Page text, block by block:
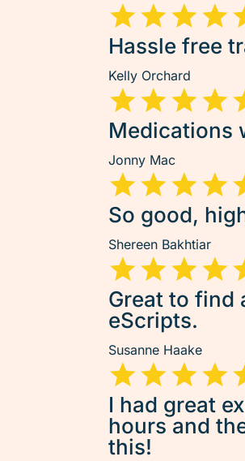
Hassle free
Kelly Orchard
Medications
Jonny Mac
So good,
Shereen Bakhtiar
Great to find
eScripts.
Susanne Haake
I had great
hours and
this!